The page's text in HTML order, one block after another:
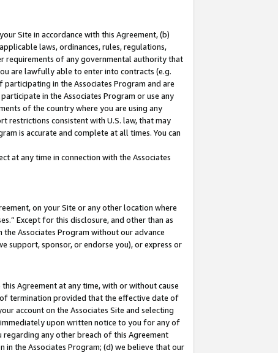
Site in accordance with this Agreement, (b)
laws, ordinances, rules, regulations,
requirements of any governmental authority that
are lawfully able to enter into contracts (e.g.
in the Associates Program and are
in the Associates Program or use any
of the country where you are using any
restrictions consistent with U.S. law, that may
is accurate and complete at all times. You can
at any time in connection with the Associates
on your Site or any other location where
Except for this disclosure, and other than as
Associates Program without our advance
support, sponsor, or endorse you), or express or
Agreement at any time, with or without cause
termination provided that the effective date of
account on the Associates Site and selecting
upon written notice to you for any of
any other breach of this Agreement
the Associates Program; (d) we believe that our